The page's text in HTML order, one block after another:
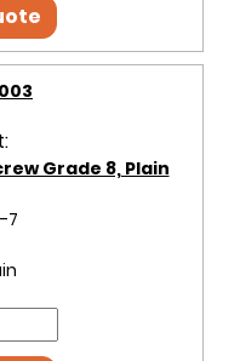
Grade 8, Plain
7